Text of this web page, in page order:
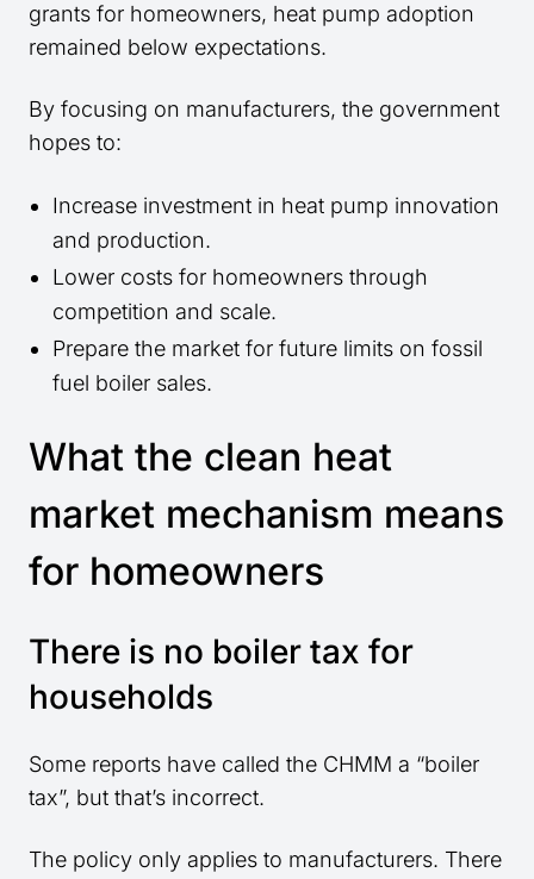
grants for homeowners, heat pump adoption
remained below expectations.
By focusing on manufacturers, the government
hopes to:
Increase investment in heat pump innovation
and production.
Lower costs for homeowners through
competition and scale.
Prepare the market for future limits on fossil
fuel boiler sales.
What the clean heat
market mechanism means
for homeowners
There is no boiler tax for
households
Some reports have called the CHMM a “boiler
tax”, but that’s incorrect.
The policy only applies to manufacturers. There